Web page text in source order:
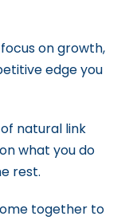
on growth,
edge you
natural link
what you do
rest.
together to